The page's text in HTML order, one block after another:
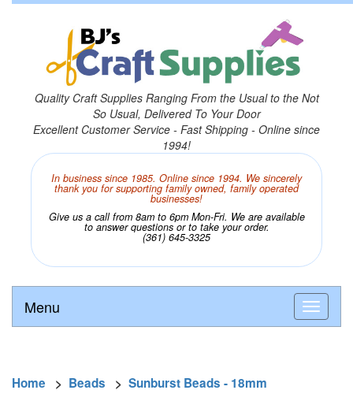
Quality Craft Supplies Ranging From the Usual to the Not
So Usual, Delivered To Your Door
Excellent Customer Service - Fast Shipping - Online since
1994!
In business since 1985. Online since 1994. We sincerely
thank you for supporting family owned, family operated
businesses!
Give us a call from 8am to 6pm Mon-Fri. We are available
to answer questions or to take your order.
(361) 645-3325
Menu
Home > Beads > Sunburst Beads - 18mm